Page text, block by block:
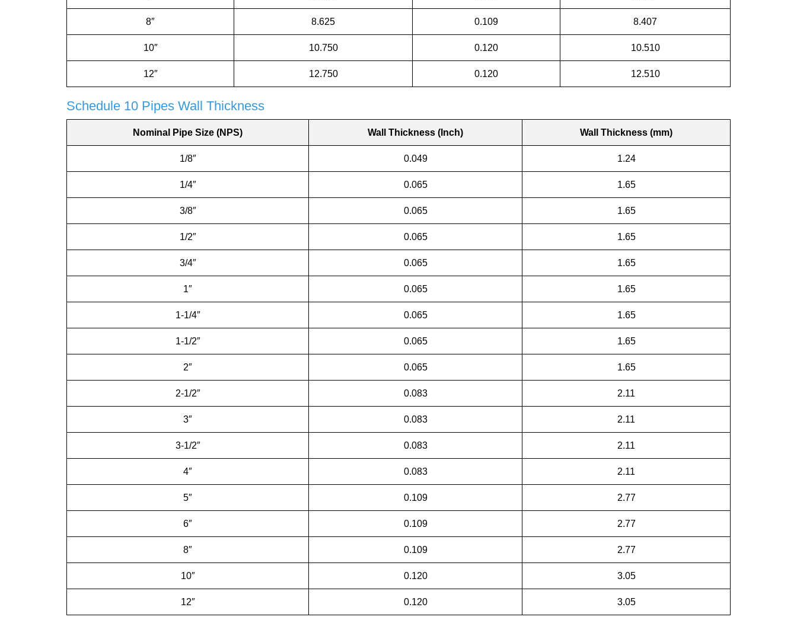
8″ 8.625 0.109 8.407
10″ 10.750 0.120 10.510
12″ 12.750 0.120 12.510
Schedule 10 Pipes Wall Thickness
Nominal Pipe Size (NPS) Wall Thickness (Inch) Wall Thickness (mm)
1/8″ 0.049 1.24
1/4″ 0.065 1.65
3/8″ 0.065 1.65
1/2″ 0.065 1.65
3/4″ 0.065 1.65
1″ 0.065 1.65
1-1/4″ 0.065 1.65
1-1/2″ 0.065 1.65
2″ 0.065 1.65
2-1/2″ 0.083 2.11
3″ 0.083 2.11
3-1/2″ 0.083 2.11
4″ 0.083 2.11
5″ 0.109 2.77
6″ 0.109 2.77
8″ 0.109 2.77
10″ 0.120 3.05
12″ 0.120 3.05